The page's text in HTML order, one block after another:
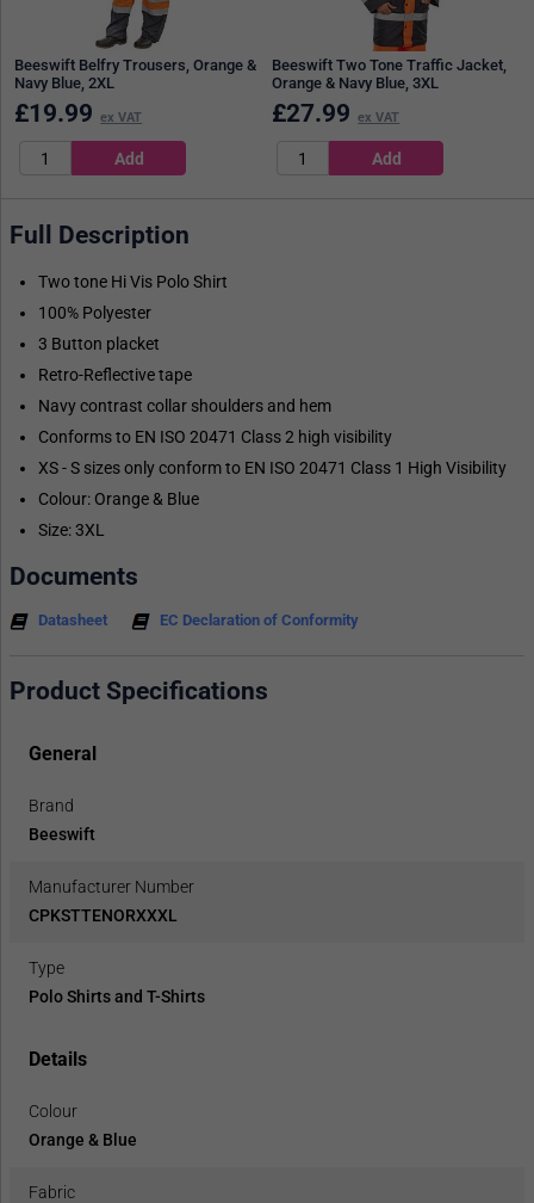
Beeswift Belfry Trousers, Orange &
Navy Blue, 2XL
£19.99 ex VAT
Beeswift Two Tone Traffic Jacket,
Orange & Navy Blue, 3XL
£27.99 ex VAT
Full Description
Two tone Hi Vis Polo Shirt
100% Polyester
3 Button placket
Retro-Reflective tape
Navy contrast collar shoulders and hem
Conforms to EN ISO 20471 Class 2 high visibility
XS - S sizes only conform to EN ISO 20471 Class 1 High Visibility
Colour: Orange & Blue
Size: 3XL
Documents
Datasheet EC Declaration of Conformity
Product Specifications
General
Brand
Beeswift
Manufacturer Number
CPKSTTENORXXXL
Type
Polo Shirts and T-Shirts
Details
Colour
Orange & Blue
Fabric